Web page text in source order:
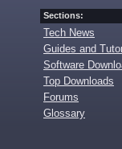
Sections:
Tech News
Guides and
Software
Top Downloads
Forums
Glossary